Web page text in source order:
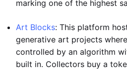
marking one of the highest
Art Blocks: This platform
generative art projects
controlled by an algorithm
built in. Collectors buy a